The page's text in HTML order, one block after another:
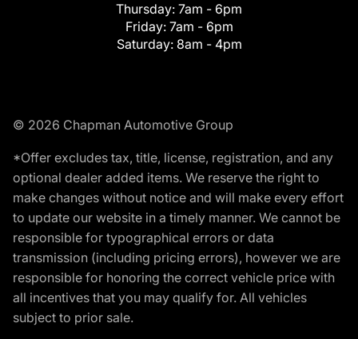
Thursday: 7am - 6pm
Friday: 7am - 6pm
Saturday: 8am - 4pm
© 2026 Chapman Automotive Group
*Offer excludes tax, title, license, registration, and any
optional dealer added items. We reserve the right to
make changes without notice and will make every effort
to update our website in a timely manner. We cannot be
responsible for typographical errors or data
transmission (including pricing errors), however we are
responsible for honoring the correct vehicle price with
all incentives that you may qualify for. All vehicles
subject to prior sale.